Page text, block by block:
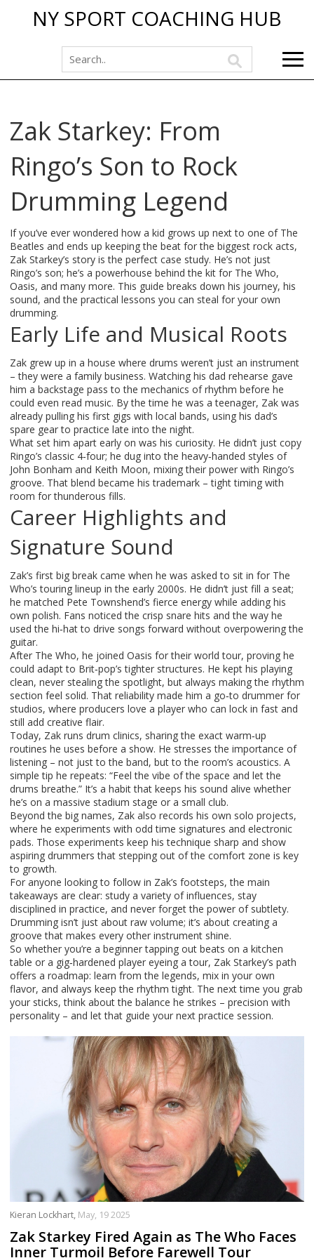
NY SPORT COACHING HUB
Zak Starkey: From
Ringo’s Son to Rock
Drumming Legend
If you’ve ever wondered how a kid grows up next to one of The
Beatles and ends up keeping the beat for the biggest rock acts,
Zak Starkey’s story is the perfect case study. He’s not just
Ringo’s son; he’s a powerhouse behind the kit for The Who,
Oasis, and many more. This guide breaks down his journey, his
sound, and the practical lessons you can steal for your own
drumming.
Early Life and Musical Roots
Zak grew up in a house where drums weren’t just an instrument
– they were a family business. Watching his dad rehearse gave
him a backstage pass to the mechanics of rhythm before he
could even read music. By the time he was a teenager, Zak was
already pulling his first gigs with local bands, using his dad’s
spare gear to practice late into the night.
What set him apart early on was his curiosity. He didn’t just copy
Ringo’s classic 4‑four; he dug into the heavy‑handed styles of
John Bonham and Keith Moon, mixing their power with Ringo’s
groove. That blend became his trademark – tight timing with
room for thunderous fills.
Career Highlights and
Signature Sound
Zak’s first big break came when he was asked to sit in for The
Who’s touring lineup in the early 2000s. He didn’t just fill a seat;
he matched Pete Townshend’s fierce energy while adding his
own polish. Fans noticed the crisp snare hits and the way he
used the hi‑hat to drive songs forward without overpowering the
guitar.
After The Who, he joined Oasis for their world tour, proving he
could adapt to Brit‑pop’s tighter structures. He kept his playing
clean, never stealing the spotlight, but always making the rhythm
section feel solid. That reliability made him a go‑to drummer for
studios, where producers love a player who can lock in fast and
still add creative flair.
Today, Zak runs drum clinics, sharing the exact warm‑up
routines he uses before a show. He stresses the importance of
listening – not just to the band, but to the room’s acoustics. A
simple tip he repeats: “Feel the vibe of the space and let the
drums breathe.” It’s a habit that keeps his sound alive whether
he’s on a massive stadium stage or a small club.
Beyond the big names, Zak also records his own solo projects,
where he experiments with odd time signatures and electronic
pads. Those experiments keep his technique sharp and show
aspiring drummers that stepping out of the comfort zone is key
to growth.
For anyone looking to follow in Zak’s footsteps, the main
takeaways are clear: study a variety of influences, stay
disciplined in practice, and never forget the power of subtlety.
Drumming isn’t just about raw volume; it’s about creating a
groove that makes every other instrument shine.
So whether you’re a beginner tapping out beats on a kitchen
table or a gig‑hardened player eyeing a tour, Zak Starkey’s path
offers a roadmap: learn from the legends, mix in your own
flavor, and always keep the rhythm tight. The next time you grab
your sticks, think about the balance he strikes – precision with
personality – and let that guide your next practice session.
Kieran Lockhart, May, 19 2025
Zak Starkey Fired Again as The Who Faces
Inner Turmoil Before Farewell Tour